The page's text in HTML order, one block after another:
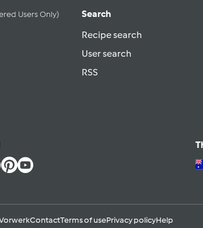
Users Only)
Search
Recipe search
User search
RSS
ContactTerms of usePrivacy policyHelp